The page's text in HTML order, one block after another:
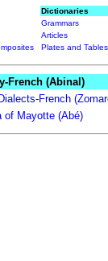
Dictionaries
Grammars
Articles
Plates and Tables
French (Abinal)
French
of Mayotte (Abé)